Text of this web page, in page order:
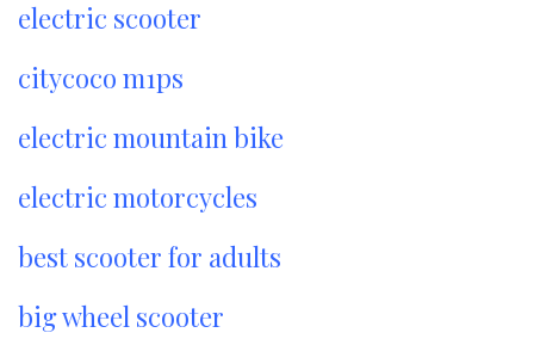
electric scooter
citycoco m1ps
electric mountain bike
electric motorcycles
best scooter for adults
big wheel scooter